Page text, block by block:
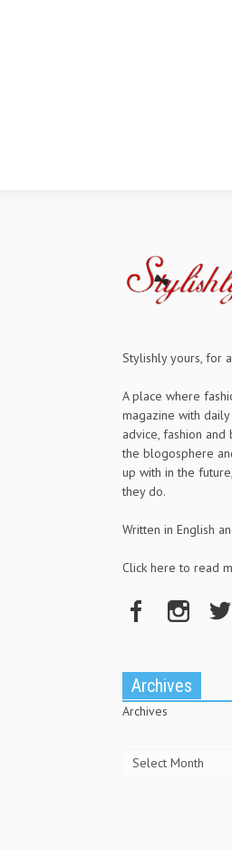
Stylishly yours, for
A place where
magazine with
advice, fashion and
the blogosphere
up with in the
they do.
Written in English
Click here to read
Archives
Archives